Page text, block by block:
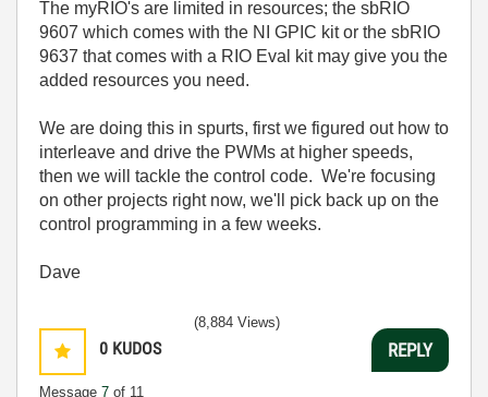
The myRIO's are limited in resources; the sbRIO
9607 which comes with the NI GPIC kit or the sbRIO
9637 that comes with a RIO Eval kit may give you the
added resources you need.
We are doing this in spurts, first we figured out how to
interleave and drive the PWMs at higher speeds,
then we will tackle the control code. We're focusing
on other projects right now, we'll pick back up on the
control programming in a few weeks.
Dave
0 KUDOS
Message 7 of 11
(8,884 Views)
REPLY